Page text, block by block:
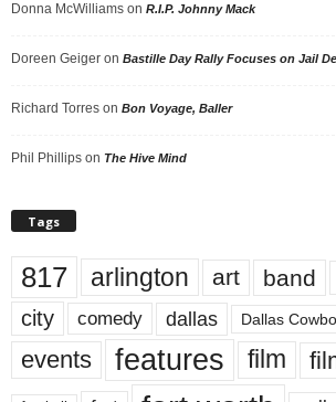
Donna McWilliams on R.I.P. Johnny Mack
Doreen Geiger on Bastille Day Rally Focuses on Jail
Richard Torres on Bon Voyage, Baller
Phil Phillips on The Hive Mind
Tags
817 arlington art band
city comedy dallas Dallas
events features film